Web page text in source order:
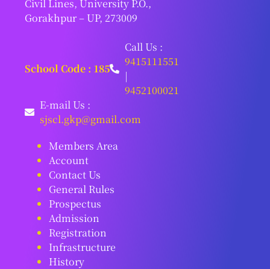
Civil Lines, University P.O.,
Gorakhpur – UP, 273009
School Code : 185
Call Us :
9415111551
|
9452100021
E-mail Us :
sjscl.gkp@gmail.com
Members Area
Account
Contact Us
General Rules
Prospectus
Admission
Registration
Infrastructure
History